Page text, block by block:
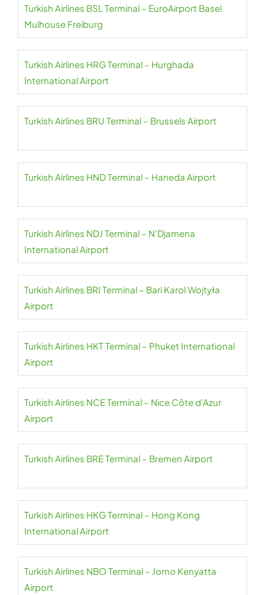
Turkish Airlines BSL Terminal – EuroAirport Basel
Mulhouse Freiburg
Turkish Airlines HRG Terminal – Hurghada
International Airport
Turkish Airlines BRU Terminal – Brussels Airport
Turkish Airlines HND Terminal – Haneda Airport
Turkish Airlines NDJ Terminal – N’Djamena
International Airport
Turkish Airlines BRI Terminal – Bari Karol Wojtyła
Airport
Turkish Airlines HKT Terminal – Phuket International
Airport
Turkish Airlines NCE Terminal – Nice Côte d’Azur
Airport
Turkish Airlines BRE Terminal – Bremen Airport
Turkish Airlines HKG Terminal – Hong Kong
International Airport
Turkish Airlines NBO Terminal – Jomo Kenyatta
Airport